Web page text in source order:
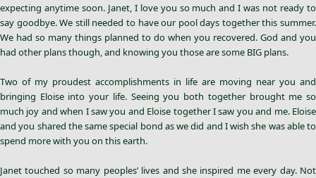
expecting anytime soon. Janet, I love you so much and I was not ready to
say goodbye. We still needed to have our pool days together this summer.
We had so many things planned to do when you recovered. God and you
had other plans though, and knowing you those are some BIG plans.
Two of my proudest accomplishments in life are moving near you and
bringing Eloise into your life. Seeing you both together brought me so
much joy and when I saw you and Eloise together I saw you and me. Eloise
and you shared the same special bond as we did and I wish she was able to
spend more with you on this earth.
Janet touched so many peoples’ lives and she inspired me every day. Not